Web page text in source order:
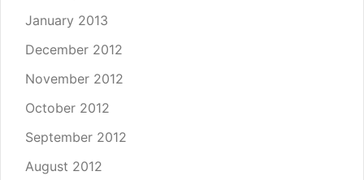
January 2013
December 2012
November 2012
October 2012
September 2012
August 2012